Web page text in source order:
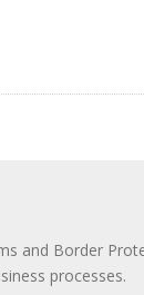
and Border
processes.